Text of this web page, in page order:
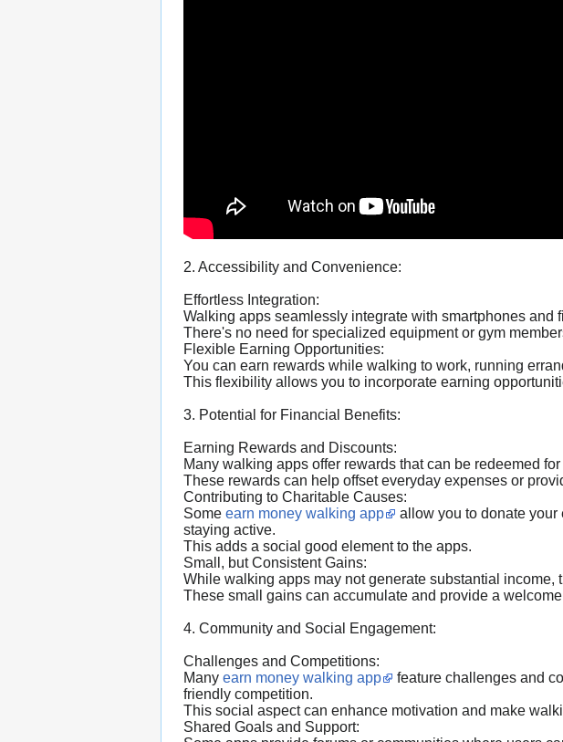
2. Accessibility and Convenience:
Effortless Integration:
Walking apps seamlessly integrate with smartphones
There's no need for specialized equipment or gym
Flexible Earning Opportunities:
You can earn rewards while walking to work, running
This flexibility allows you to incorporate earning
3. Potential for Financial Benefits:
Earning Rewards and Discounts:
Many walking apps offer rewards that can be redeemed
These rewards can help offset everyday expenses or
Contributing to Charitable Causes:
Some earn money walking app
allow you to donate
staying active.
This adds a social good element to the apps.
Small, but Consistent Gains:
While walking apps may not generate substantial
These small gains can accumulate and provide a
4. Community and Social Engagement:
Challenges and Competitions:
Many earn money walking app
feature challenges and
friendly competition.
This social aspect can enhance motivation and make
Shared Goals and Support: